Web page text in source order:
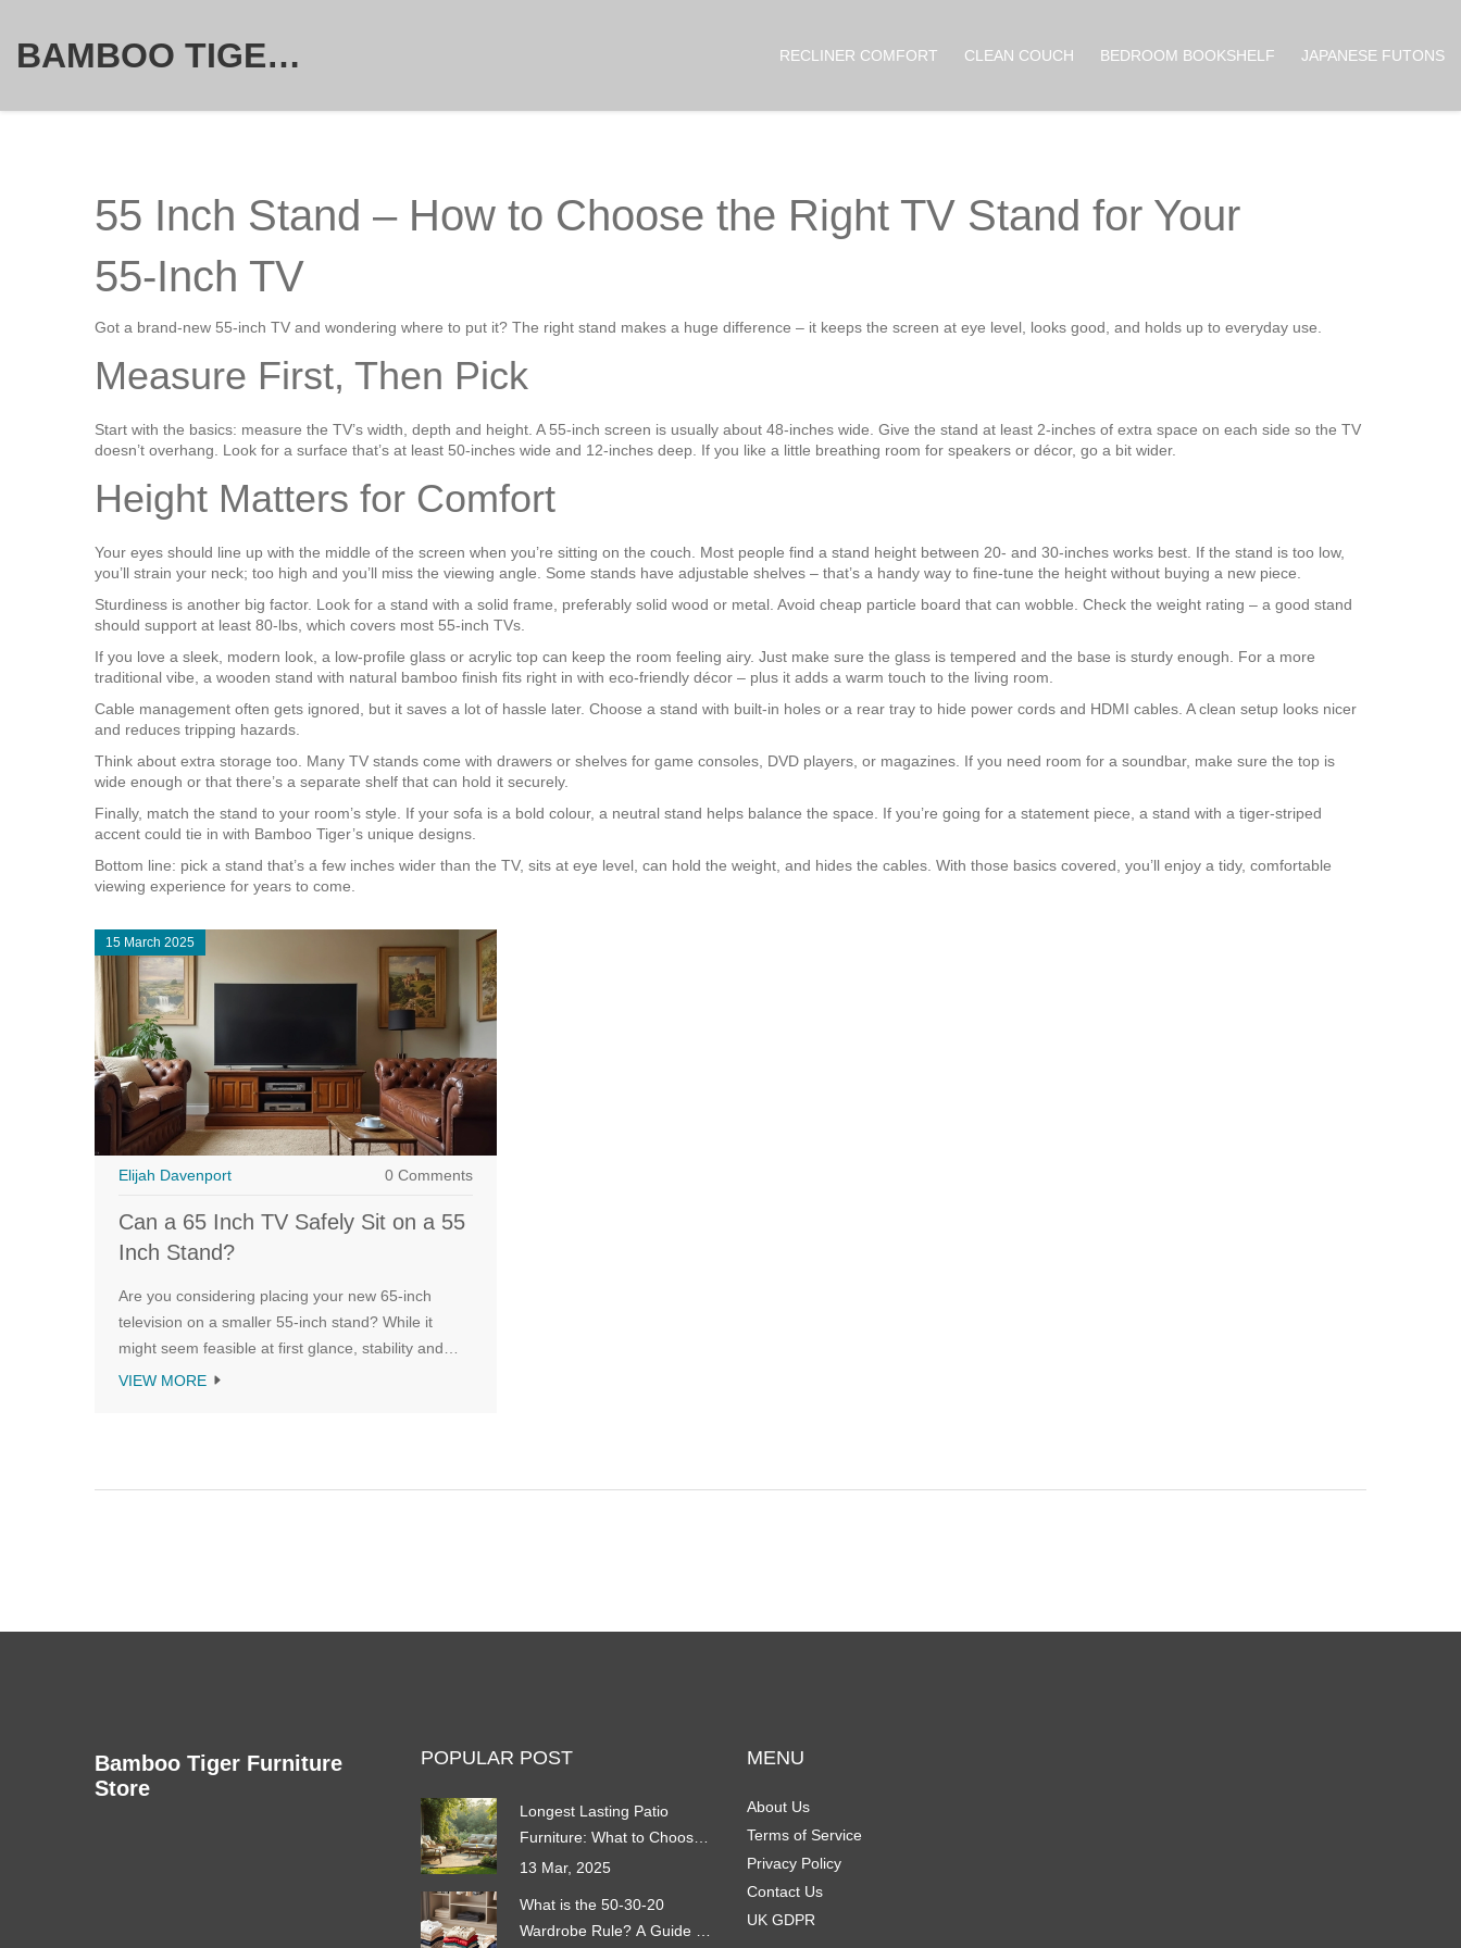
BAMBOO TIGER FURNITURE STORE RECLINER COMFORT CLEAN COUCH BEDROOM BOOKSHELF JAPANESE FUTONS
55 Inch Stand – How to Choose the Right TV Stand for Your
55‑Inch TV
Got a brand‑new 55‑inch TV and wondering where to put it? The right stand makes a huge difference – it keeps the screen at eye level, looks good, and holds up to everyday use.
Measure First, Then Pick
Start with the basics: measure the TV’s width, depth and height. A 55‑inch screen is usually about 48‑inches wide. Give the stand at least 2‑inches of extra space on each side so the TV
doesn’t overhang. Look for a surface that’s at least 50‑inches wide and 12‑inches deep. If you like a little breathing room for speakers or décor, go a bit wider.
Height Matters for Comfort
Your eyes should line up with the middle of the screen when you’re sitting on the couch. Most people find a stand height between 20‑ and 30‑inches works best. If the stand is too low,
you’ll strain your neck; too high and you’ll miss the viewing angle. Some stands have adjustable shelves – that’s a handy way to fine‑tune the height without buying a new piece.
Sturdiness is another big factor. Look for a stand with a solid frame, preferably solid wood or metal. Avoid cheap particle board that can wobble. Check the weight rating – a good stand
should support at least 80‑lbs, which covers most 55‑inch TVs.
If you love a sleek, modern look, a low‑profile glass or acrylic top can keep the room feeling airy. Just make sure the glass is tempered and the base is sturdy enough. For a more
traditional vibe, a wooden stand with natural bamboo finish fits right in with eco‑friendly décor – plus it adds a warm touch to the living room.
Cable management often gets ignored, but it saves a lot of hassle later. Choose a stand with built‑in holes or a rear tray to hide power cords and HDMI cables. A clean setup looks nicer
and reduces tripping hazards.
Think about extra storage too. Many TV stands come with drawers or shelves for game consoles, DVD players, or magazines. If you need room for a soundbar, make sure the top is
wide enough or that there’s a separate shelf that can hold it securely.
Finally, match the stand to your room’s style. If your sofa is a bold colour, a neutral stand helps balance the space. If you’re going for a statement piece, a stand with a tiger‑striped
accent could tie in with Bamboo Tiger’s unique designs.
Bottom line: pick a stand that’s a few inches wider than the TV, sits at eye level, can hold the weight, and hides the cables. With those basics covered, you’ll enjoy a tidy, comfortable
viewing experience for years to come.
15 March 2025
Elijah Davenport 0 Comments
Can a 65 Inch TV Safely Sit on a 55
Inch Stand?
Are you considering placing your new 65-inch
television on a smaller 55-inch stand? While it
might seem feasible at first glance, stability and
safety are key considerations. This article explores
VIEW MORE
Bamboo Tiger Furniture
Store
POPULAR POST
Longest Lasting Patio
Furniture: What to Choose
for Durability
13 Mar, 2025
What is the 50-30-20
Wardrobe Rule? A Guide to
MENU
About Us
Terms of Service
Privacy Policy
Contact Us
UK GDPR